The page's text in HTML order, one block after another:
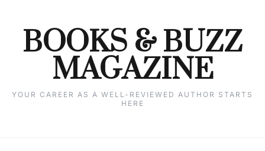
contentBOOKS & BUZZ
MAGAZINE
YOUR CAREER AS A WELL-REVIEWED AUTHOR STARTS
HERE